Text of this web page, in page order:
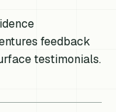
feedback
testimonials.